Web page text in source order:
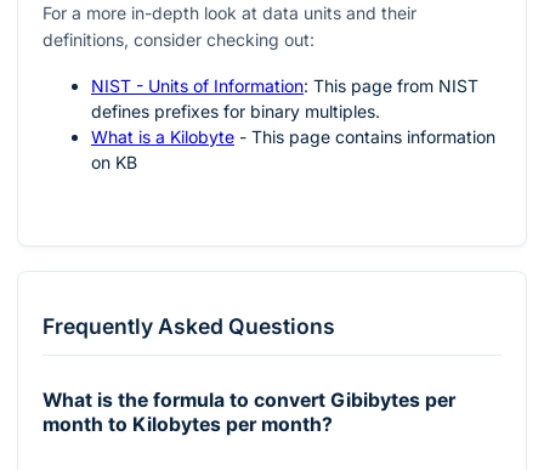
For a more in-depth look at data units and their
definitions, consider checking out:
NIST - Units of Information: This page from NIST
defines prefixes for binary multiples.
What is a Kilobyte - This page contains information
on KB
Frequently Asked Questions
What is the formula to convert Gibibytes per
month to Kilobytes per month?